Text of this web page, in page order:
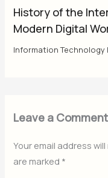
History of the
Modern Digital
Information Technology |
Leave a Comment
Your email address
are marked *